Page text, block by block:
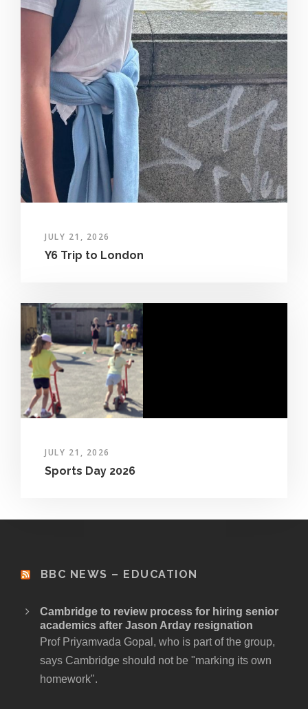
JULY 21, 2026
Y6 Trip to London
JULY 21, 2026
Sports Day 2026
BBC NEWS – EDUCATION
Cambridge to review process for hiring senior
academics after Jason Arday resignation
Prof Priyamvada Gopal, who is part of the group,
says Cambridge should not be "marking its own
homework".